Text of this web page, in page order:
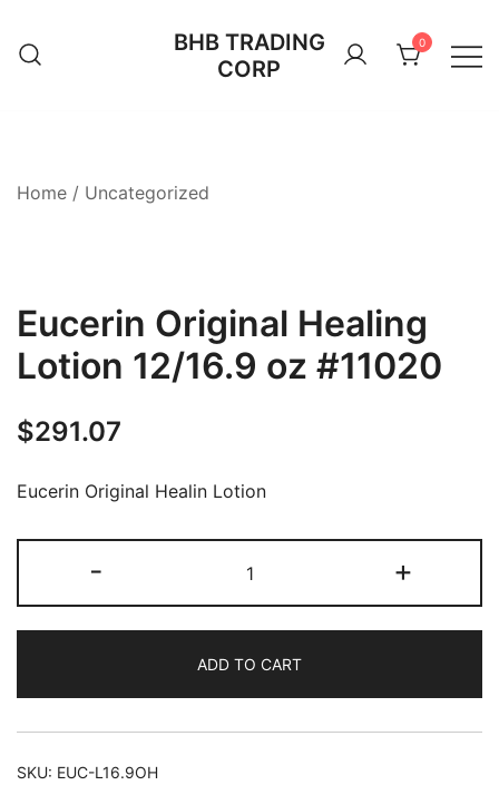
content
BHB TRADING
CORP
0
Home / Uncategorized
Eucerin Original Healing
Lotion 12/16.9 oz #11020
$291.07
Eucerin Original Healin Lotion
-
Original
Healing
12/16.9
oz
#11020
+
ADD TO CART
SKU: EUC-L16.9OH